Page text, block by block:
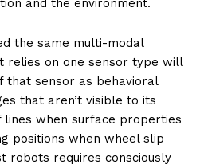
and the environment.
the same multi-modal
relies on one sensor type will
that sensor as behavioral
that aren’t visible to its
when surface properties
positions when wheel slip
robots requires consciously